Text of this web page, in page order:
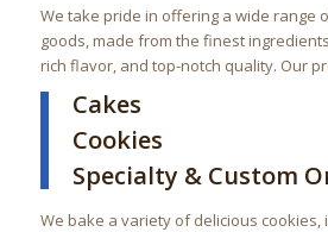
We take pride in offering a wide range
goods, made from the finest
rich flavor, and top-notch quality. Our
Cakes
Cookies
Specialty & Custom
We bake a variety of delicious cookies,